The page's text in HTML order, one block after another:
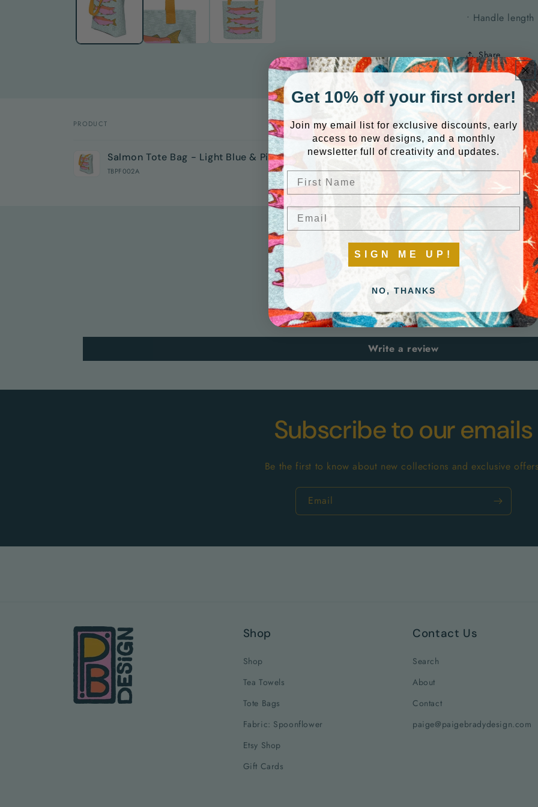
• Handle
Share
cart
PRODUCT QUANTITY
Salmon Tote Bag - Light Blue & Pink
TBPF002A
Quantity
Decrease
for
Default
Increase
for
Default
Title
Customer Reviews
Be the first to write a review
Write a review
Subscribe to our emails
Be the first to know about new collections and exclusive
Email
Shop
Shop
Tea Towels
Tote Bags
Fabric: Spoonflower
Etsy Shop
Gift Cards
Contact Us
Search
About
Contact
paige@paigebradydesign.com
Get 10% off your first order!
Join my email list for exclusive discounts, early
access to new designs, and a monthly
newsletter full of creativity and updates.
SIGN ME UP!
NO, THANKS